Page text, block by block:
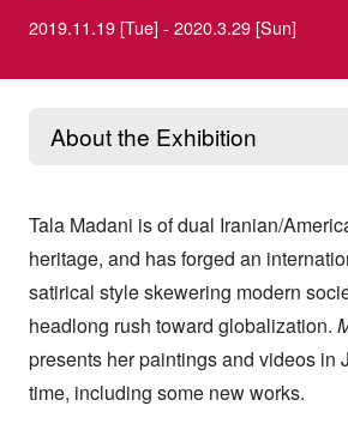
2019.11.19 [Tue] - 2020.3.29 [Sun]
Tala Madani is of dual Iranian/
heritage, and has forged an
satirical style skewering modern
headlong rush toward globalization.
presents her paintings and videos in
time, including some new works.